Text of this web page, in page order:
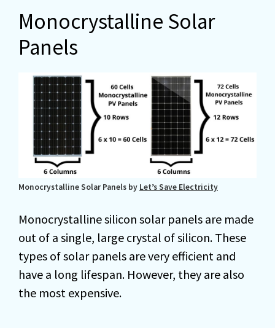
Monocrystalline Solar
Panels
Monocrystalline Solar Panels by Let’s Save Electricity
Monocrystalline silicon solar panels are made
out of a single, large crystal of silicon. These
types of solar panels are very efficient and
have a long lifespan. However, they are also
the most expensive.